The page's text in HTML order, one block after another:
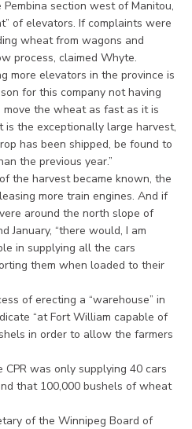
Pembina section west of Manitou,
of elevators. If complaints were
wheat from wagons and
process, claimed Whyte.
more elevators in the province is
for this company not having
the wheat as fast as it is
the exceptionally large harvest,
has been shipped, be found to
the previous year.”
the harvest became known, the
more train engines. And if
around the north slope of
January, “there would, I am
in supplying all the cars
them when loaded to their
of erecting a “warehouse” in
“at Fort William capable of
in order to allow the farmers
was only supplying 40 cars
that 100,000 bushels of wheat
of the Winnipeg Board of